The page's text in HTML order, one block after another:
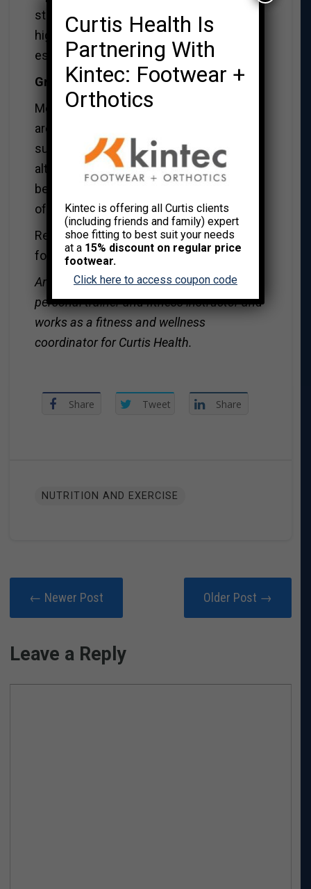
stock. Wild rice is rich in antioxidants,
high in fiber, and is a great source of
essential minerals.
Gravy vs Seasoned Yogurt
Most packaged or home made varieties
are loaded with fat, calories, salt and
sugar. When looking for a healthier gravy
alternative, seasoned yogurt is one of the
best substitutes. Yogurt is a great source
of calcium.
Remember, if you do go for the traditional
foods, portion control is your best friend.
Anora Renaud is a Canfitpro certified
personal trainer and fitness instructor and
works as a fitness and wellness
coordinator for Curtis Health.
Share Tweet Share
NUTRITION AND EXERCISE
← Newer Post Older Post →
Leave a Reply
Curtis Health Is
Partnering With
Kintec: Footwear +
Orthotics
Kintec is offering all Curtis clients
(including friends and family) expert
shoe fitting to best suit your needs
at a 15% discount on regular price
footwear.
Click here to access coupon code